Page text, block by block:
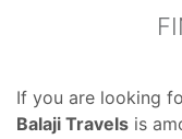
If you are looking
Balaji Travels is